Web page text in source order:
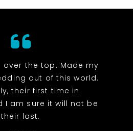
over the top. Made my
out of this world.
their first time in
I am sure it will not be
their last.